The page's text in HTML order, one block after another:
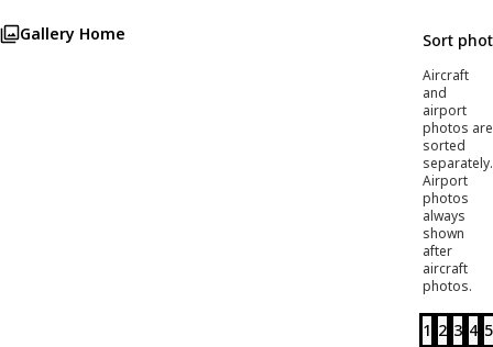
Gallery Home Sort
Aircraft
and
airport
photos are
sorted
separately.
Airport
photos
always
shown
after
aircraft
photos.
1 2 3 4 5